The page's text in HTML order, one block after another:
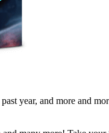
year, and more and